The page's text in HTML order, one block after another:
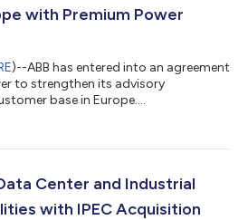
with Premium Power
)--ABB has entered into an agreement
to strengthen its advisory
base in Europe....
Center and Industrial
with IPEC Acquisition